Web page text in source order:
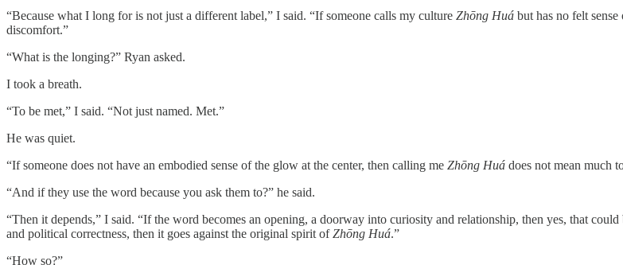
“Because what I long for is not just a different label,” I said. “If someone calls my culture Zhōng Huá but has no felt
discomfort.”
“What is the longing?” Ryan asked.
I took a breath.
“To be met,” I said. “Not just named. Met.”
He was quiet.
“If someone does not have an embodied sense of the glow at the center, then calling me Zhōng Huá does not mean much
“And if they use the word because you ask them to?” he said.
“Then it depends,” I said. “If the word becomes an opening, a doorway into curiosity and relationship, then yes, that
and political correctness, then it goes against the original spirit ofZhōng Huá.”
“How so?”